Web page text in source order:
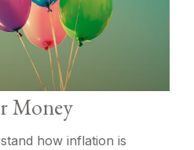
Money
how inflation is